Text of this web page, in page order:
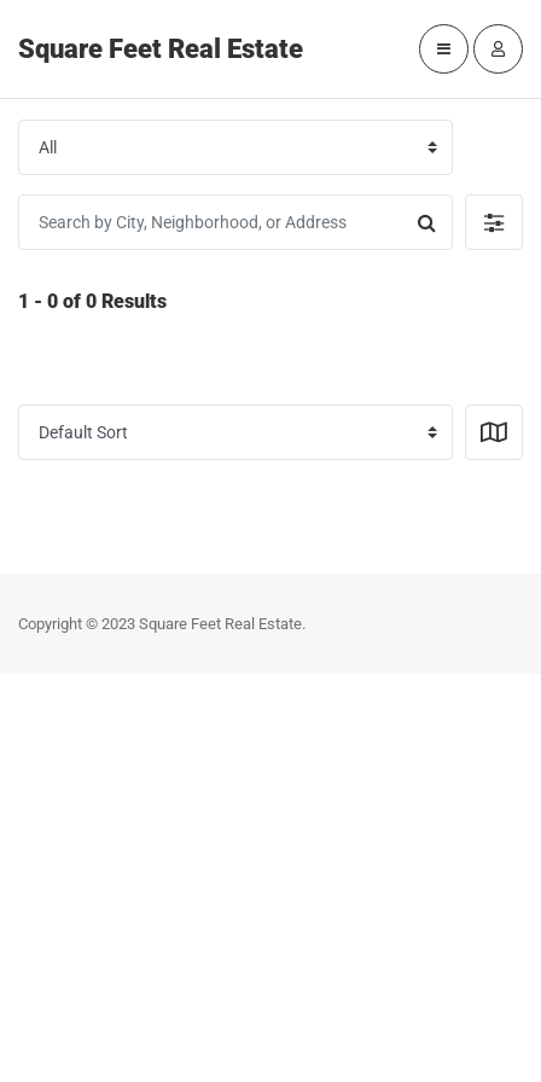
Square Feet Real Estate
1 - 0 of 0 Results
Copyright © 2023 Square Feet Real Estate.